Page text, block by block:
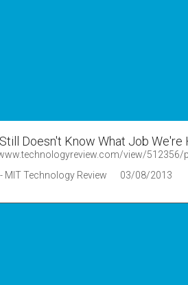
Doesn't Know What Job We're
view/
MIT Technology Review
03/08/2013